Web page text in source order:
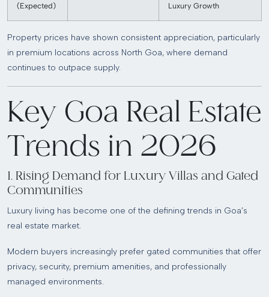
(Expected)
Luxury Growth
Property prices have shown consistent appreciation, particularly
in premium locations across North Goa, where demand
continues to outpace supply.
Key Goa Real Estate
Trends in 2026
1. Rising Demand for Luxury Villas and Gated
Communities
Luxury living has become one of the defining trends in Goa’s
real estate market.
Modern buyers increasingly prefer gated communities that offer
privacy, security, premium amenities, and professionally
managed environments.